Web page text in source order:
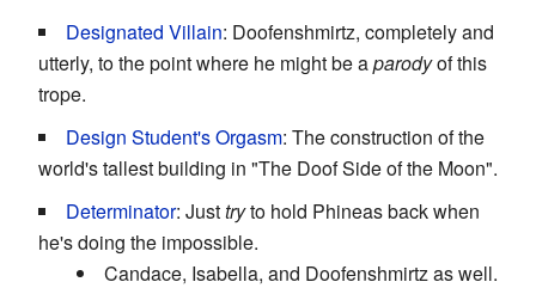
Designated Villain: Doofenshmirtz, completely and
utterly, to the point where he might be aparodyof this
trope.
Design Student's Orgasm: The construction of the
world's tallest building in "The Doof Side of the Moon".
Determinator: Justtryto hold Phineas back when
he's doing the impossible.
Candace, Isabella, and Doofenshmirtz as well.